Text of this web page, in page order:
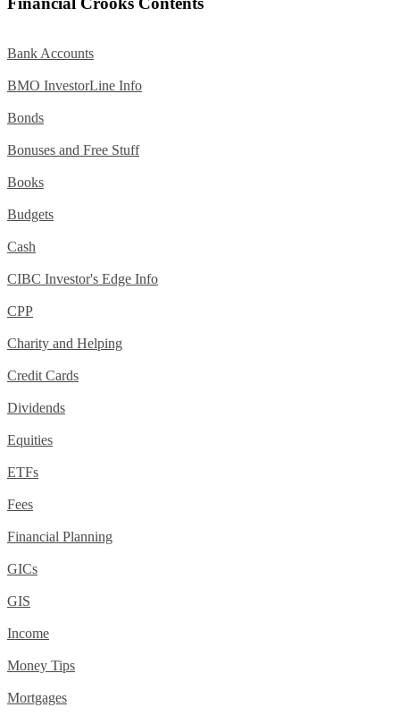
Bank Accounts
BMO InvestorLine Info
Bonds
Bonuses and Free Stuff
Books
Budgets
Cash
CIBC Investor's Edge Info
CPP
Charity and Helping
Credit Cards
Dividends
Equities
ETFs
Fees
Financial Planning
GICs
GIS
Income
Money Tips
Mortgages